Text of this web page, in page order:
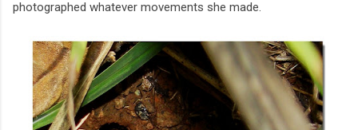
photographed whatever movements she made.